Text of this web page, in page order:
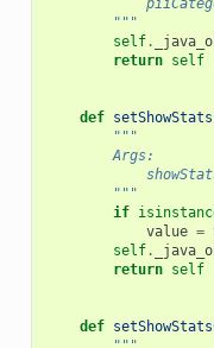
        """
self.
return self
def setShowStats
"""
        Args:
        """
if
value =
self.
return self
def